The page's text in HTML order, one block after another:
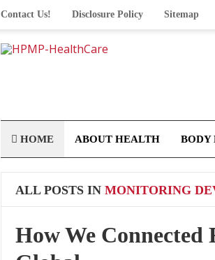
Contact Us! Disclosure Policy Sitemap
HOME ABOUT HEALTH BODY
ALL POSTS IN MONITORING
How We Connected